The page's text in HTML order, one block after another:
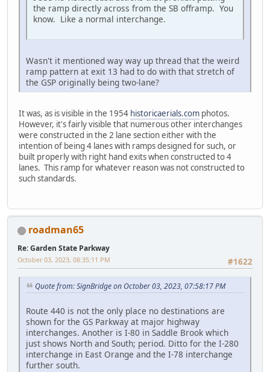
the ramp directly across from the SB offramp. You
know. Like a normal interchange.
Wasn't it mentioned way way up thread that the weird
ramp pattern at exit 13 had to do with that stretch of
the GSP originally being two-lane?
It was, as is visible in the 1954 historicaerials.com photos.
However, it's fairly visible that numerous other interchanges
were constructed in the 2 lane section either with the
intention of being 4 lanes with ramps designed for such, or
built properly with right hand exits when constructed to 4
lanes. This ramp for whatever reason was not constructed to
such standards.
roadman65
Re: Garden State Parkway
#1622
October 03, 2023, 08:35:11 PM
Quote from: SignBridge on October 03, 2023, 07:58:17 PM
Route 440 is not the only place no destinations are
shown for the GS Parkway at major highway
interchanges. Another is I-80 in Saddle Brook which
just shows North and South; period. Ditto for the I-280
interchange in East Orange and the I-78 interchange
further south.